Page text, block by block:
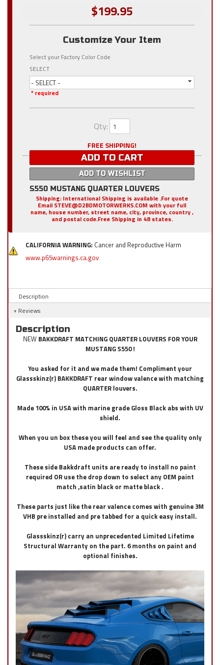
$199.95
Customize Your Item
Select your Factory Color Code
SELECT
- SELECT -
* required
Qty:
FREE SHIPPING!
ADD TO CART
ADD TO WISHLIST
S550 MUSTANG QUARTER LOUVERS
Shipping: International Shipping is available .For quote
Email STEVE@D2BDMOTORWERKS.COM with your full
name, house number, street name, city, province, country ,
and postal code.Free Shipping in 48 states.
CALIFORNIA WARNING: Cancer and Reproductive Harm
www.p65warnings.ca.gov
Description
Reviews
Description
NEW BAKKDRAFT MATCHING QUARTER LOUVERS FOR YOUR
MUSTANG S550 !
You asked for it and we made them! Compliment your
Glassskinz(r) BAKKDRAFT rear window valence with matching
QUARTER louvers.
Made 100% in USA with marine grade Gloss Black abs with UV
shield.
When you un box these you will feel and see the quality only
USA made products can offer.
These side Bakkdraft units are ready to install no paint
required OR use the drop down to select any OEM paint
match ,satin black or matte black .
These parts just like the rear valence comes with genuine 3M
VHB pre installed and pre tabbed for a quick easy install.
Glassskinz(r) carry an unprecedented Limited Lifetime
Structural Warranty on the part. 6 months on paint and
optional finishes.